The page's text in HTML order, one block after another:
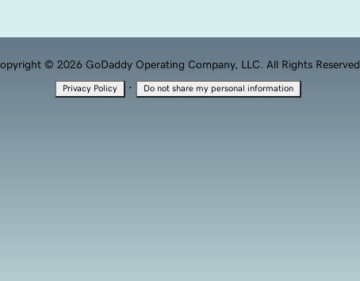
© 2026 GoDaddy Operating Company, LLC. All Rights Reserved.
Privacy Policy · Do not share my personal information